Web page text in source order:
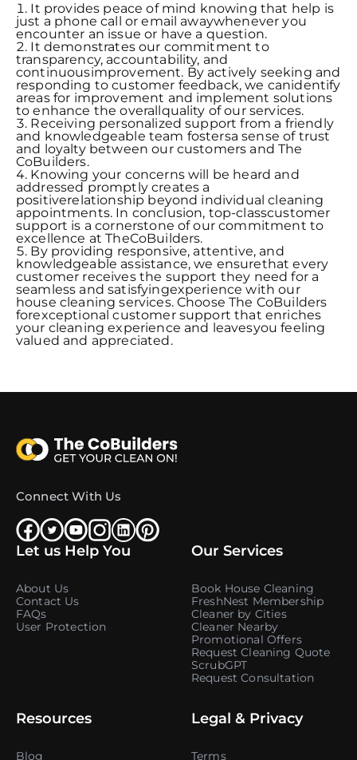
It provides peace of mind knowing that help is
just a phone call or email awaywhenever you
encounter an issue or have a question.
It demonstrates our commitment to
transparency, accountability, and
continuousimprovement. By actively seeking and
responding to customer feedback, we canidentify
areas for improvement and implement solutions
to enhance the overallquality of our services.
Receiving personalized support from a friendly
and knowledgeable team fostersa sense of trust
and loyalty between our customers and The
CoBuilders.
Knowing your concerns will be heard and
addressed promptly creates a
positiverelationship beyond individual cleaning
appointments. In conclusion, top-classcustomer
support is a cornerstone of our commitment to
excellence at TheCoBuilders.
By providing responsive, attentive, and
knowledgeable assistance, we ensurethat every
customer receives the support they need for a
seamless and satisfyingexperience with our
house cleaning services. Choose The CoBuilders
forexceptional customer support that enriches
your cleaning experience and leavesyou feeling
valued and appreciated.
Connect With Us
Let us Help You
About Us
Contact Us
FAQs
User Protection
Our Services
Book House Cleaning
FreshNest Membership
Cleaner by Cities
Cleaner Nearby
Promotional Offers
Request Cleaning Quote
ScrubGPT
Request Consultation
Resources
Blog
Legal & Privacy
Terms